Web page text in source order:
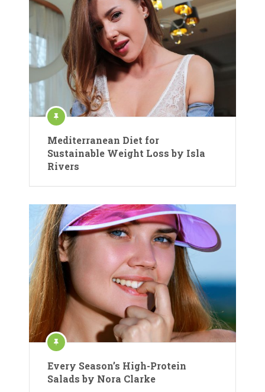
Mediterranean Diet for
Sustainable Weight Loss by Isla
Rivers
Every Season’s High-Protein
Salads by Nora Clarke